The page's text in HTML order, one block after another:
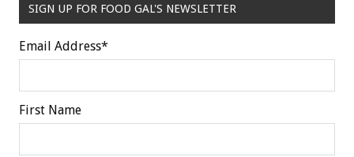
SIGN UP FOR FOOD GAL'S NEWSLETTER
Email Address*
First Name